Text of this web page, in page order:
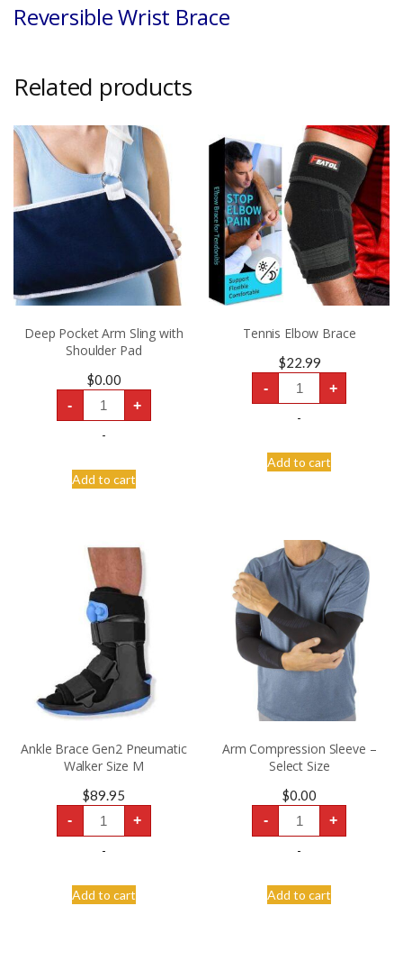
Reversible Wrist Brace
Related products
Deep Pocket Arm Sling with
Shoulder Pad
$0.00
-
Deep
Pocket
Arm
Sling
Pad
quantity
+
-
Add to cart
Tennis Elbow Brace
$22.99
-
Tennis
Elbow
Brace
quantity
+
-
Add to cart
Ankle Brace Gen2 Pneumatic
Walker Size M
$89.95
-
Ankle
Brace
Gen2
Pneumatic
M
quantity
+
-
Add to cart
Arm Compression Sleeve –
Select Size
$0.00
-
Arm
Compression
Sleeve
quantity
+
-
Add to cart